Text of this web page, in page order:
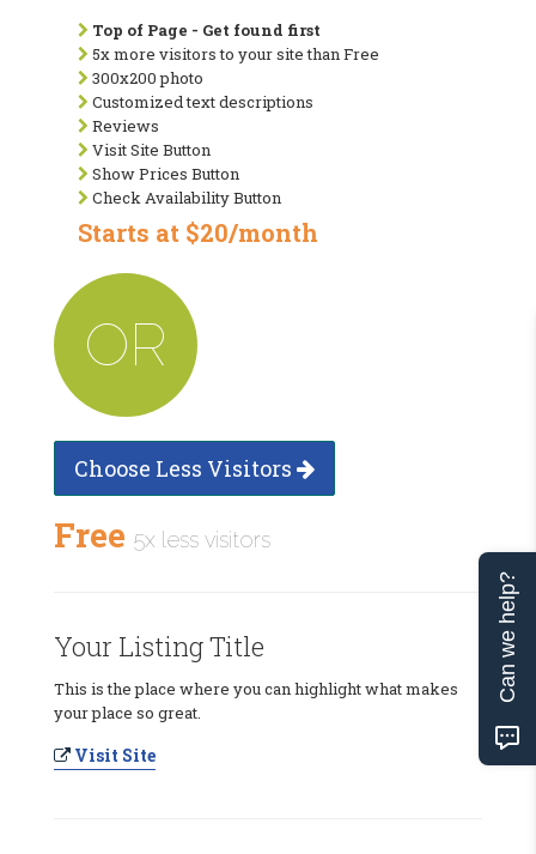
Top of Page - Get found first
5x more visitors to your site than Free
300x200 photo
Customized text descriptions
Reviews
Visit Site Button
Show Prices Button
Check Availability Button
Starts at $20/month
OR
Choose Less Visitors
Free 5x less visitors
Your Listing Title
This is the place where you can highlight what makes
your place so great.
Visit Site
Can we help?